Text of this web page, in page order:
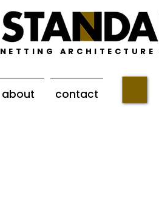
NETTING ARCHITECTURE
about contact